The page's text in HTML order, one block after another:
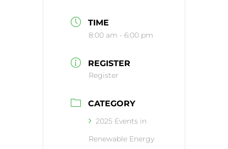
TIME
8:00 am - 6:00 pm
REGISTER
Register
CATEGORY
2025 Events in
Renewable Energy